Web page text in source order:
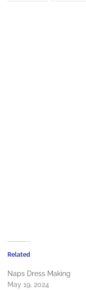
Related
Naps Dress Making
May 19, 2024